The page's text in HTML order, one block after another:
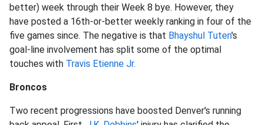
better) week through their Week 8 bye. However, they
have posted a 16th-or-better weekly ranking in four of the
five games since. The negative is that Bhayshul Tuten's
goal-line involvement has split some of the optimal
touches with Travis Etienne Jr.
Broncos
Two recent progressions have boosted Denver's running